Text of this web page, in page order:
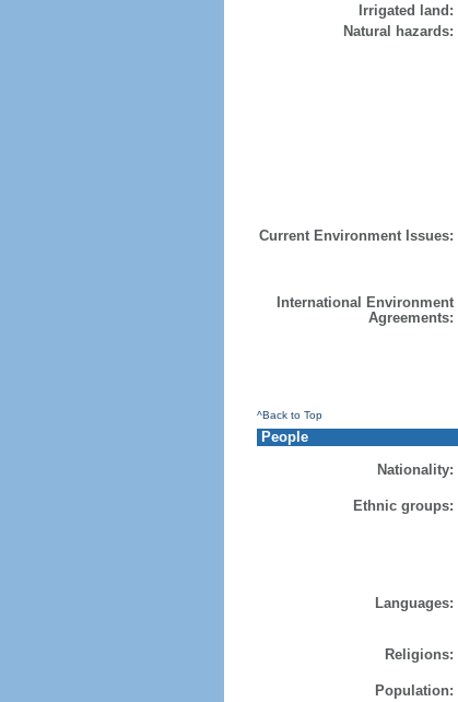
Irrigated land:
Natural hazards:
Current Environment Issues:
International Environment
Agreements:
^Back to Top
People
Nationality:
Ethnic groups:
Languages:
Religions:
Population: